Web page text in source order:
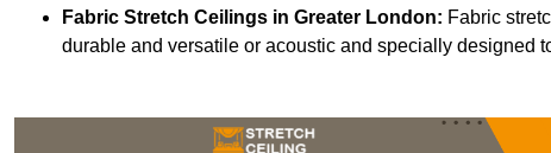
Fabric Stretch Ceilings in Greater London: Fabric
durable and versatile or acoustic and specially designed